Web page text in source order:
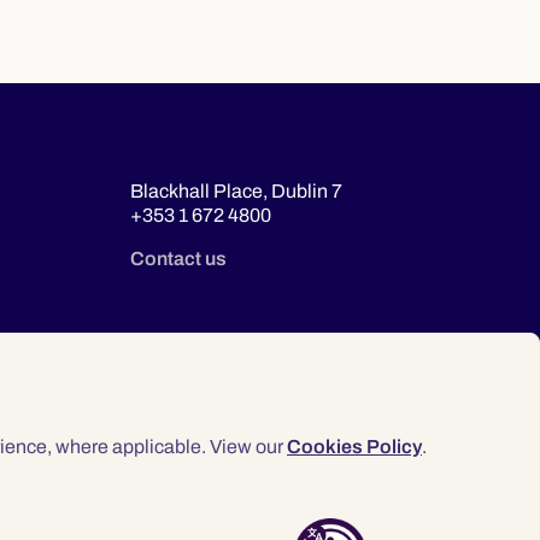
where applicable. View ourCookies Policy.
Blackhall Place, Dublin 7
+353 1 672 4800
Contact us